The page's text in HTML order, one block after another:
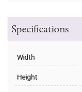
Specifications
Width
Height